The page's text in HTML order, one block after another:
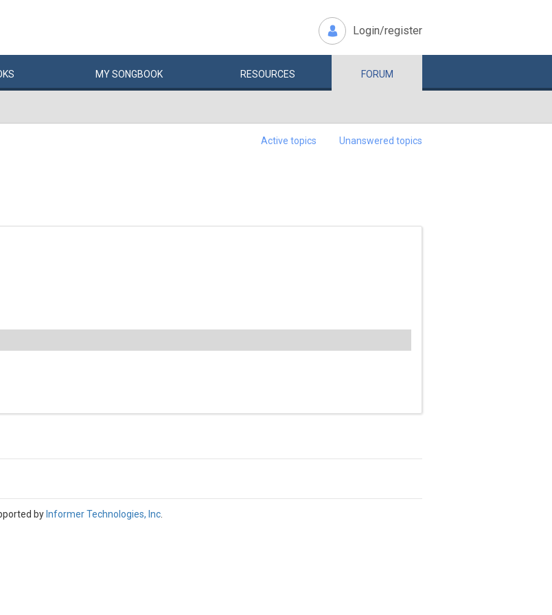
Login/register
MYSONGBOOK RESOURCES FORUM
Active topics Unanswered topics
by Informer Technologies, Inc.